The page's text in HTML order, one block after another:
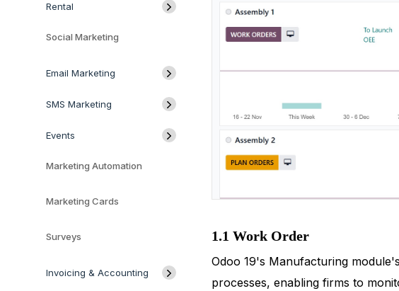
Rental
Social Marketing
Email Marketing
SMS Marketing
Events
Marketing Automation
Marketing Cards
Surveys
Invoicing & Accounting
1.1 Work Order
Odoo 19's Manufacturing
processes, enabling firms to